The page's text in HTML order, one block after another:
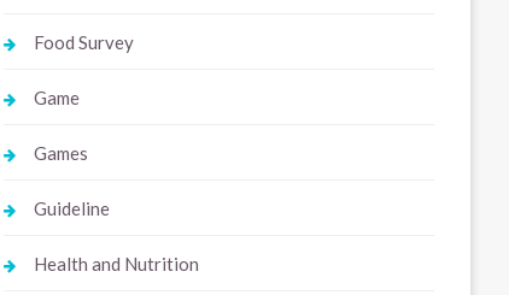
Food Survey
Game
Games
Guideline
Health and Nutrition